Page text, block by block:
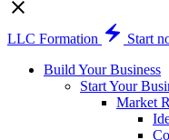
LLC Formation
Start
Build Your Business
Start Your
Market